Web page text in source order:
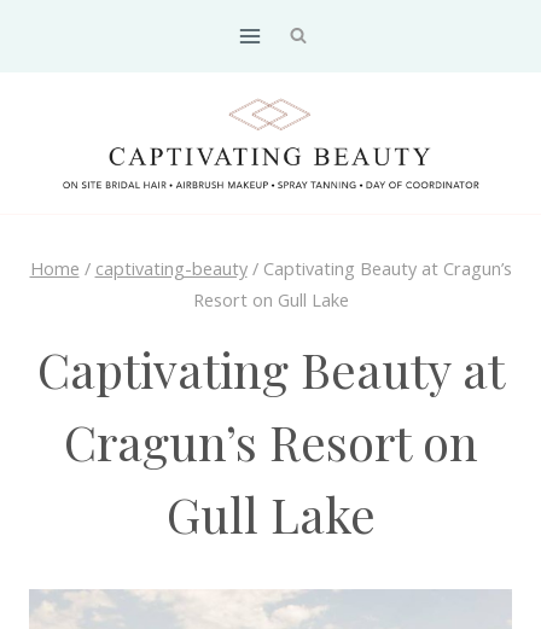
Home / captivating-beauty / Captivating Beauty at Cragun’s
Resort on Gull Lake
Captivating Beauty at
Cragun’s Resort on
Gull Lake